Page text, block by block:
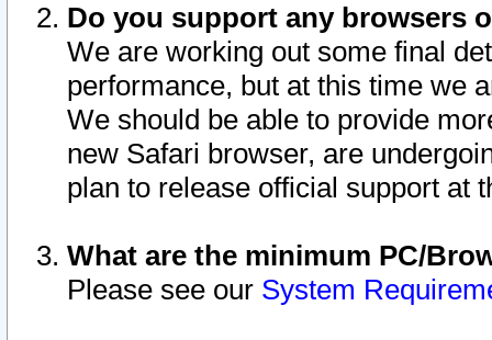
Do you support any browsers
We are working out some final
performance, but at this time we
We should be able to provide
new Safari browser, are
plan to release official support at
What are the minimum PC/
Please see our System